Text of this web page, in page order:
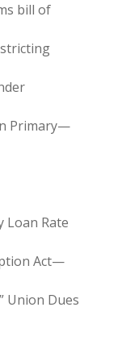
bill of
Primary—
Loan Rate
Act—
Union Dues